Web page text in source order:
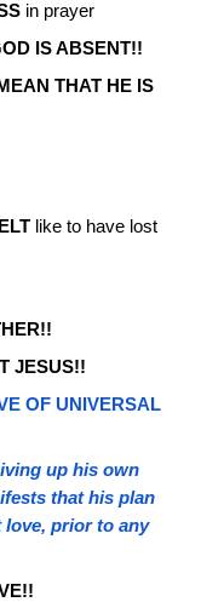
in prayer
IS ABSENT!!
THAT HE IS
like to have lost
JESUS!!
OF UNIVERSAL
up his own
that his plan
love, prior to any